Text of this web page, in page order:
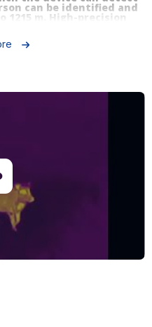
can be identified and
m. High-precision
conditions and
thermogram color
black hot, red hot,